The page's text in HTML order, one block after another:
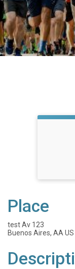
Place
test Av 123
Buenos Aires, AA